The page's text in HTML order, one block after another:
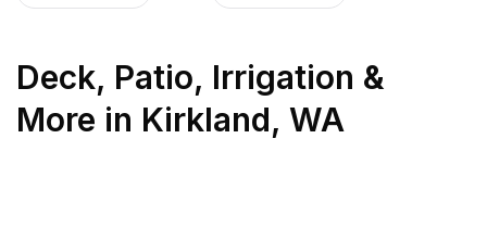
Deck, Patio, Irrigation &
More in Kirkland, WA